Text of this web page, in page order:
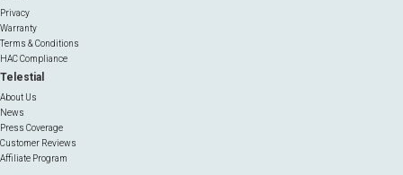
Privacy
Warranty
Terms & Conditions
HAC Compliance
Telestial
About Us
News
Press Coverage
Customer Reviews
Affiliate Program